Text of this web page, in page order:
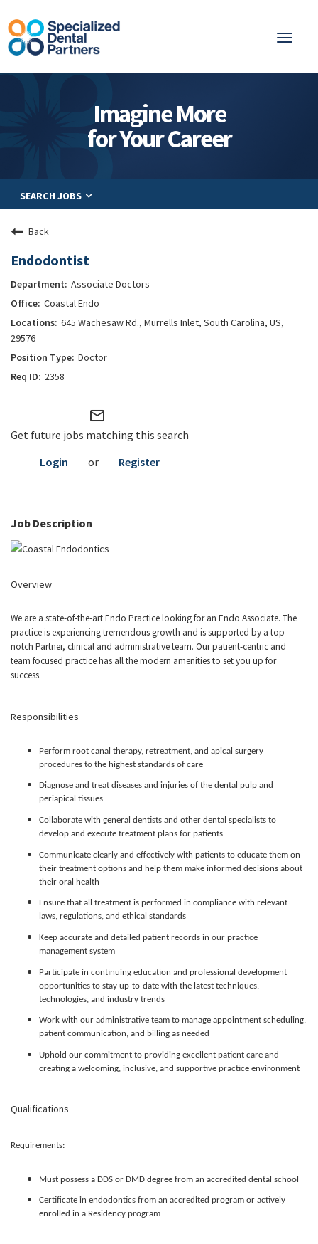
Toggle
Integrated Care
Residents
Be a Partner
Explore Careers
Imagine More
for Your Career
SEARCH JOBS
Back
Endodontist
Associate Doctors
Coastal Endo
645 Wachesaw Rd., Murrells Inlet, South Carolina, US,
29576
Doctor
2358
mail_outline
Get future jobs matching this search
Login
or Register
Job Description
Overview
We are a state-of-the-art Endo Practice looking for an Endo Associate. The
practice is experiencing tremendous growth and is supported by a top-
notch Partner, clinical and administrative team. Our patient-centric and
team focused practice has all the modern amenities to set you up for
success.
Responsibilities
Perform root canal therapy, retreatment, and apical surgery
procedures to the highest standards of care
Diagnose and treat diseases and injuries of the dental pulp and
periapical tissues
Collaborate with general dentists and other dental specialists to
develop and execute treatment plans for patients
Communicate clearly and effectively with patients to educate them on
their treatment options and help them make informed decisions about
their oral health
Ensure that all treatment is performed in compliance with relevant
laws, regulations, and ethical standards
Keep accurate and detailed patient records in our practice
management system
Participate in continuing education and professional development
opportunities to stay up-to-date with the latest techniques,
technologies, and industry trends
Work with our administrative team to manage appointment scheduling,
patient communication, and billing as needed
Uphold our commitment to providing excellent patient care and
creating a welcoming, inclusive, and supportive practice environment
Qualifications
Requirements:
Must possess a DDS or DMD degree from an accredited dental school
Certificate in endodontics from an accredited program or actively
enrolled in a Residency program